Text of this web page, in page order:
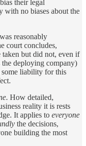
their legal
with no biases about the
reasonably
court concludes,
taken but did not, even if
the deploying company)
some liability for this
. How detailed,
reality it is rests
It applies to everyone
the decisions,
building the most